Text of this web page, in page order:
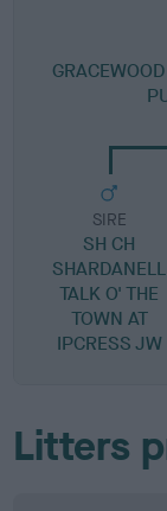
SIRE
SH CH
SHARDANELL
TALK O' THE
TOWN AT
IPCRESS JW
Litters